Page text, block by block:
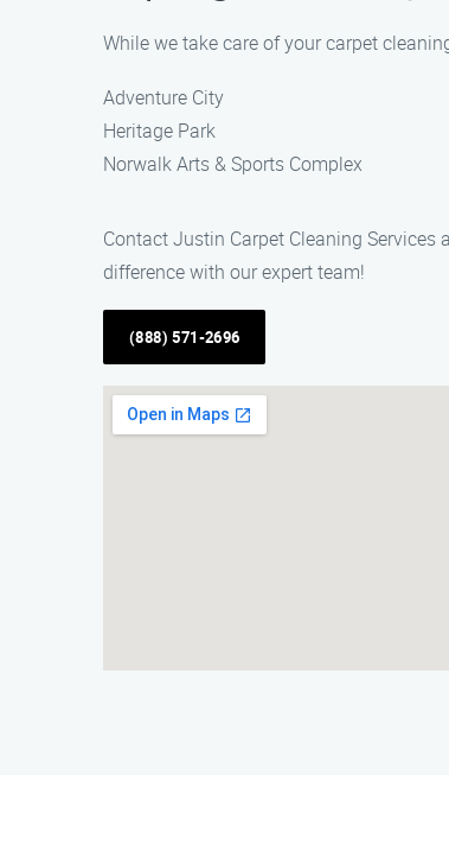
While we take care of your carpet
Adventure City
Heritage Park
Norwalk Arts & Sports Complex
Contact Justin Carpet Cleaning
difference with our expert team!
(888) 571-2696